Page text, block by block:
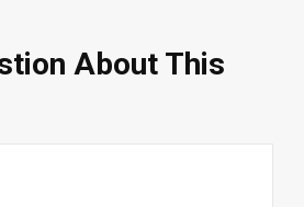
About This